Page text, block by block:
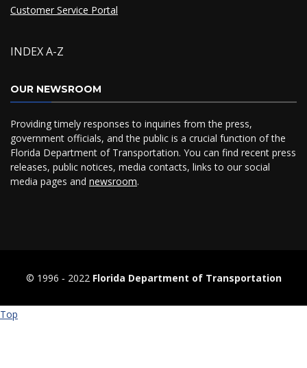
Customer Service Portal
INDEX A-Z
OUR NEWSROOM
Providing timely responses to inquiries from the press,
government officials, and the public is a crucial function of the
Florida Department of Transportation. You can find recent press
releases, public notices, media contacts, links to our social
media pages and newsroom.
© 1996 ‐ 2022 Florida Department of Transportation
Top